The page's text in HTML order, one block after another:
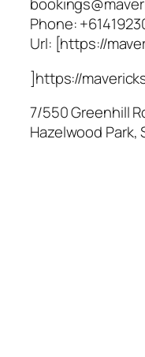
Phone:
Url: [https://
]https://
7/550 Greenhill
Hazelwood Park,